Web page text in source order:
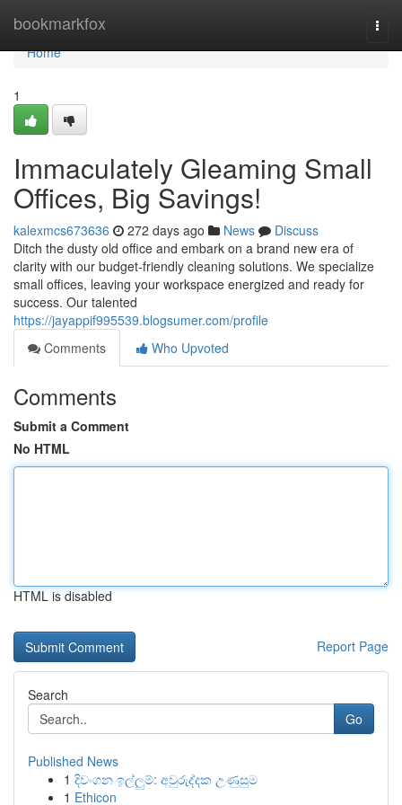
bookmarkfox
Home
Home
1
Immaculately Gleaming Small
Offices, Big Savings!
kalexmcs673636 272 days ago News
Discuss
Ditch the dusty old office and embark on a brand new era of
clarity with our budget-friendly cleaning solutions. We specialize
small offices, leaving your workspace energized and ready for
success. Our talented
https://jayappif995539.blogsumer.com/profile
Comments
Who Upvoted
Comments
Submit a Comment
No HTML
HTML is disabled
Report Page
Search
Go
Published News
1 දිවංගන ඉල්ලුම්: අවුරුද්දක උණුසුම
1 Ethicon